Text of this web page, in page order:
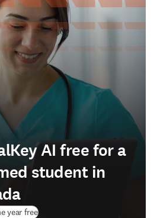
AI free for a
student in
year free(